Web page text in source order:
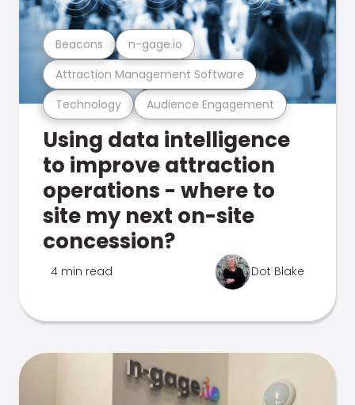
Technology Audience Engagement
Attraction Management Software
Beacons n-gage.io
Using data intelligence
to improve attraction
operations - where to
site my next on-site
concession?
4 min read Dot Blake